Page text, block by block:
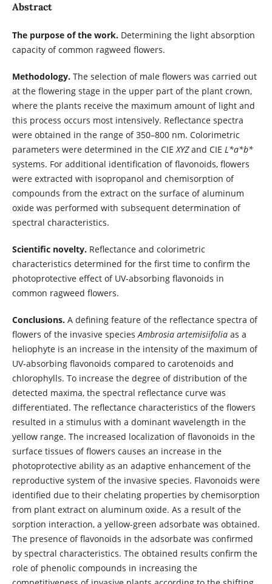
Abstract
The purpose of the work.Determining the light absorption
capacity of common ragweed flowers.
Methodology.The selection of male flowers was carried out
at the flowering stage in the upper part of the plant crown,
where the plants receive the maximum amount of light and
this process occurs most intensively. Reflectance spectra
were obtained in the range of 350–800 nm. Colorimetric
parameters were determined in the CIEXYZand CIE L*a*b*
systems. For additional identification of flavonoids, flowers
were extracted with isopropanol and chemisorption of
compounds from the extract on the surface of aluminum
oxide was performed with subsequent determination of
spectral characteristics.
Scientific novelty.Reflectance and colorimetric
characteristics determined for the first time to confirm the
photoprotective effect of UV-absorbing flavonoids in
common ragweed flowers.
Conclusions.A defining feature of the reflectance spectra of
flowers of the invasive speciesAmbrosia artemisiifoliaas a
heliophyte is an increase in the intensity of the maximum of
UV-absorbing flavonoids compared to carotenoids and
chlorophylls. To increase the degree of distribution of the
detected maxima, the spectral reflectance curve was
differentiated. The reflectance characteristics of the flowers
resulted in a stimulus with a dominant wavelength in the
yellow range. The increased localization of flavonoids in the
surface tissues of flowers causes an increase in the
photoprotective ability as an adaptive enhancement of the
reproductive system of the invasive species. Flavonoids were
identified due to their chelating properties by chemisorption
from plant extract on aluminum oxide. As a result of the
sorption interaction, a yellow-green adsorbate was obtained.
The presence of flavonoids in the adsorbate was confirmed
by spectral characteristics. The obtained results confirm the
role of phenolic compounds in increasing the